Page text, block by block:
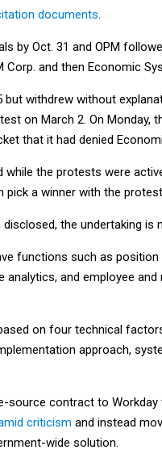
documents.
by Oct. 31 and OPM
Corp. and then Economic
but withdrew without
on March 2. On Monday,
that it had denied
while the protests were
pick a winner with the
the undertaking is
functions such as
and employee
on four technical
approach,
source contract to
criticism and instead
wide solution.